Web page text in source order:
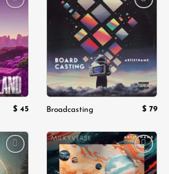
$ 45
Add to
wishlist
Broadcasting $ 79
Add to
wishlist
Add to
wishlist